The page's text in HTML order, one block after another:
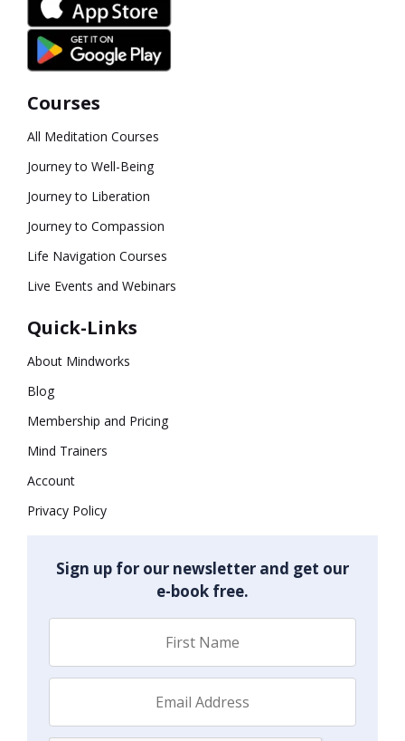
Courses
All Meditation Courses
Journey to Well-Being
Journey to Liberation
Journey to Compassion
Life Navigation Courses
Live Events and Webinars
Quick-Links
About Mindworks
Blog
Membership and Pricing
Mind Trainers
Account
Privacy Policy
Sign up for our newsletter and get our
e-book free.